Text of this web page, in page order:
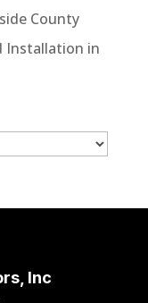
County
Installation in
Inc